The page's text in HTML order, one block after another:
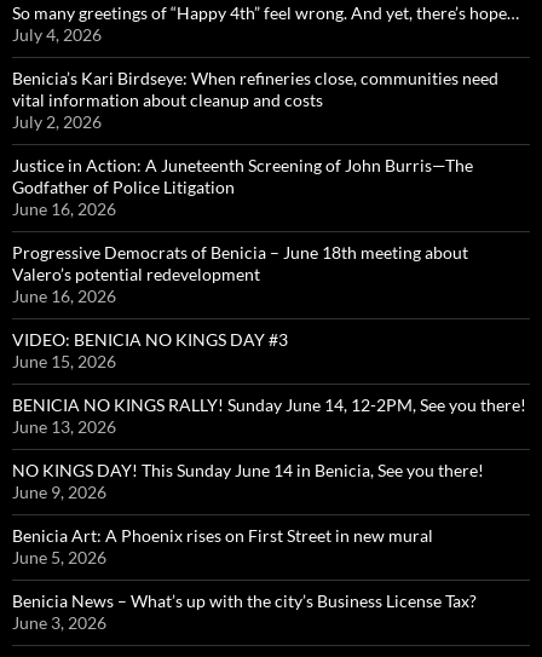
So many greetings of “Happy 4th” feel wrong. And yet, there’s hope…
July 4, 2026
Benicia’s Kari Birdseye: When refineries close, communities need
vital information about cleanup and costs
July 2, 2026
Justice in Action: A Juneteenth Screening of John Burris—The
Godfather of Police Litigation
June 16, 2026
Progressive Democrats of Benicia – June 18th meeting about
Valero’s potential redevelopment
June 16, 2026
VIDEO: BENICIA NO KINGS DAY #3
June 15, 2026
BENICIA NO KINGS RALLY! Sunday June 14, 12-2PM, See you there!
June 13, 2026
NO KINGS DAY! This Sunday June 14 in Benicia, See you there!
June 9, 2026
Benicia Art: A Phoenix rises on First Street in new mural
June 5, 2026
Benicia News – What’s up with the city’s Business License Tax?
June 3, 2026